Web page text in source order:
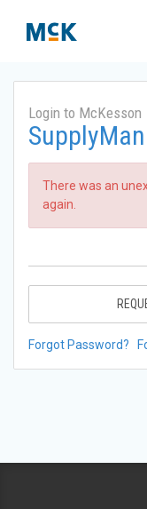
Login to McKesson
There was an
again.
Forgot Password?